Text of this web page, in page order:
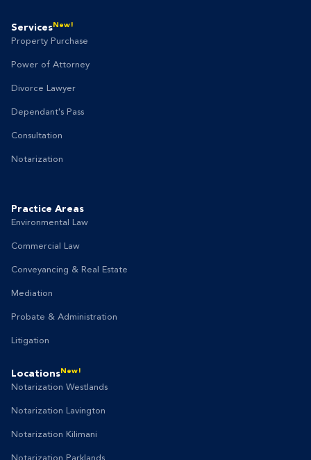
ServicesNew!
Property Purchase
Power of Attorney
Divorce Lawyer
Dependant's Pass
Consultation
Notarization
Practice Areas
Environmental Law
Commercial Law
Conveyancing & Real Estate
Mediation
Probate & Administration
Litigation
LocationsNew!
Notarization Westlands
Notarization Lavington
Notarization Kilimani
Notarization Parklands